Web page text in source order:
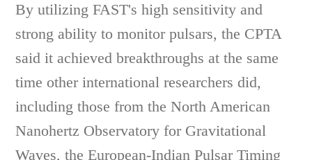
By utilizing FAST's high sensitivity and
strong ability to monitor pulsars, the CPTA
said it achieved breakthroughs at the same
time other international researchers did,
including those from the North American
Nanohertz Observatory for Gravitational
Waves, the European-Indian Pulsar Timing